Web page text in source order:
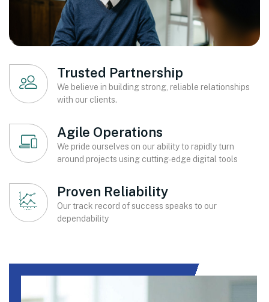
Trusted Partnership
We believe in building strong, reliable relationships
with our clients.
Agile Operations
We pride ourselves on our ability to rapidly turn
around projects using cutting-edge digital tools
Proven Reliability
Our track record of success speaks to our
dependability